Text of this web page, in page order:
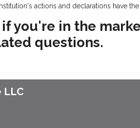
actions and declarations have
you're in the
questions.
LLC